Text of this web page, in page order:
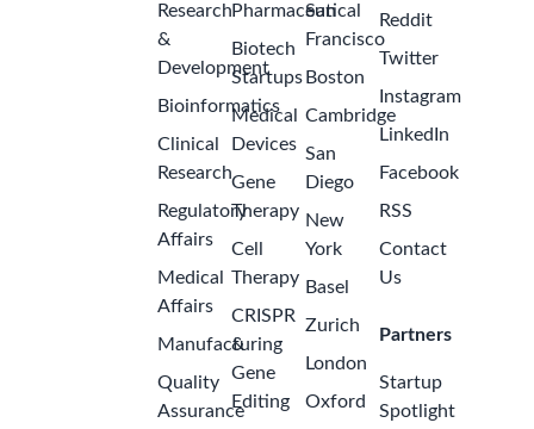
Research
&
Development
Bioinformatics
Clinical
Research
Regulatory
Affairs
Medical
Affairs
Manufacturing
Quality
Assurance
Pharmaceutical
Biotech
Startups
Medical
Devices
Gene
Therapy
Cell
Therapy
CRISPR
&
Gene
Editing
San
Francisco
Boston
Cambridge
San
Diego
New
York
Basel
Zurich
London
Oxford
Reddit
Twitter
Instagram
LinkedIn
Facebook
RSS
Contact
Us
Partners
Startup
Spotlight